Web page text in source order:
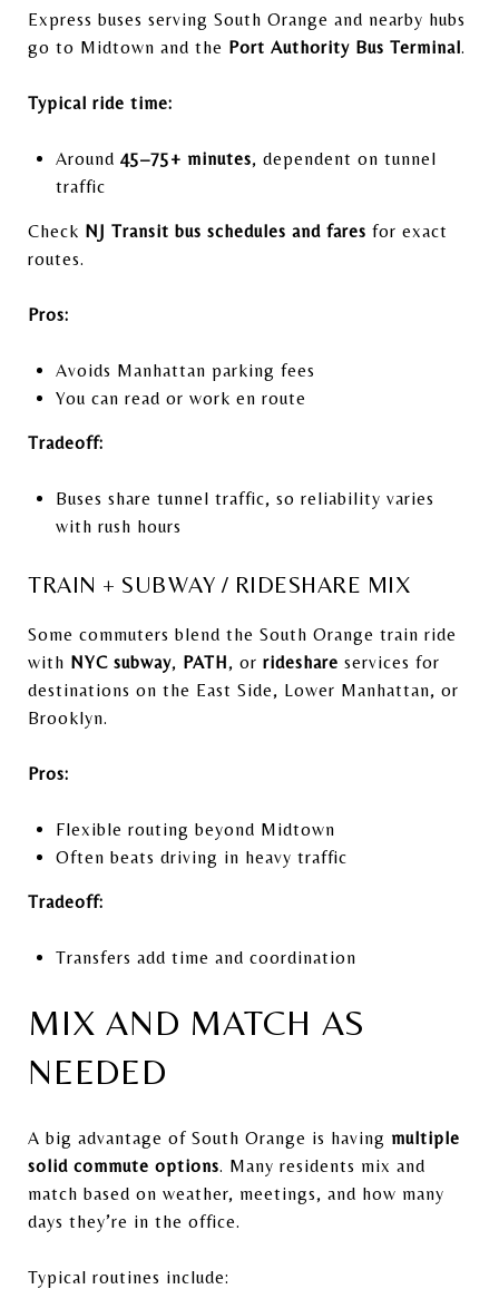
Express buses serving South Orange and nearby hubs
go to Midtown and the Port Authority Bus Terminal.
Typical ride time:
Around 45–75+ minutes, dependent on tunnel
traffic
Check NJ Transit bus schedules and fares for exact
routes.
Pros:
Avoids Manhattan parking fees
You can read or work en route
Tradeoff:
Buses share tunnel traffic, so reliability varies
with rush hours
TRAIN + SUBWAY / RIDESHARE MIX
Some commuters blend the South Orange train ride
with NYC subway, PATH, or rideshare services for
destinations on the East Side, Lower Manhattan, or
Brooklyn.
Pros:
Flexible routing beyond Midtown
Often beats driving in heavy traffic
Tradeoff:
Transfers add time and coordination
MIX AND MATCH AS
NEEDED
A big advantage of South Orange is having multiple
solid commute options. Many residents mix and
match based on weather, meetings, and how many
days they’re in the office.
Typical routines include: